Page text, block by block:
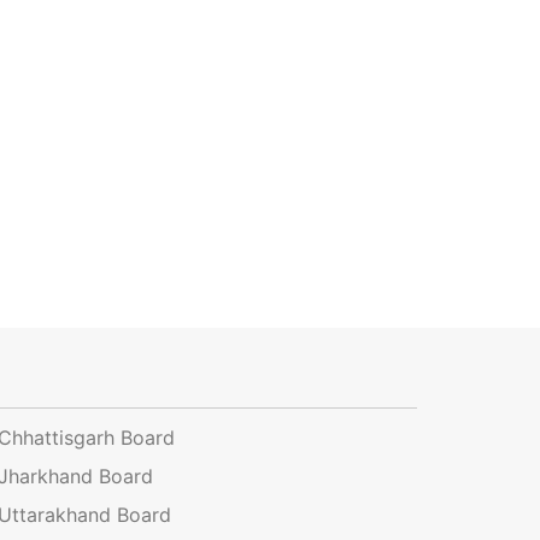
Chhattisgarh Board
Board
Uttarakhand Board